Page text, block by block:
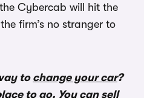
Cybercab will hit the
firm’s no stranger to
to change your car?
to go. You can sell